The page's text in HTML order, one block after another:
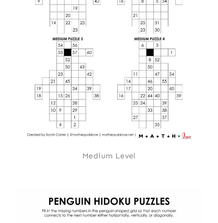
Medium Level